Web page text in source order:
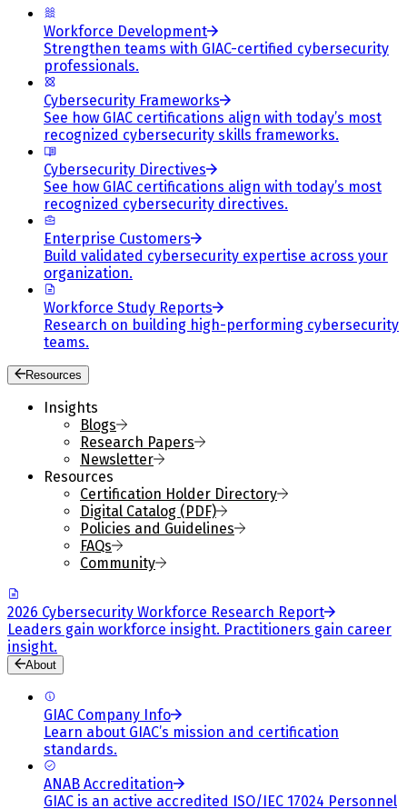
Workforce Development
Strengthen teams with GIAC-certified cybersecurity
professionals.
Cybersecurity Frameworks
See how GIAC certifications align with today’s most
recognized cybersecurity skills frameworks.
Cybersecurity Directives
See how GIAC certifications align with today’s most
recognized cybersecurity directives.
Enterprise Customers
Build validated cybersecurity expertise across your
organization.
Workforce Study Reports
Research on building high-performing cybersecurity
teams.
Resources
Insights
Blogs
Research Papers
Newsletter
Resources
Certification Holder Directory
Digital Catalog (PDF)
Policies and Guidelines
FAQs
Community
2026 Cybersecurity Workforce Research Report
Leaders gain workforce insight. Practitioners gain career
insight.
About
GIAC Company Info
Learn about GIAC’s mission and certification
standards.
ANAB Accreditation
GIAC is an active accredited ISO/IEC 17024 Personnel